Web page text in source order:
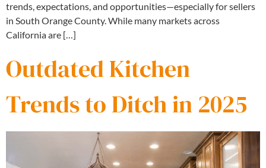
trends, expectations, and opportunities—especially for sellers
in South Orange County. While many markets across
California are […]
Outdated Kitchen
Trends to Ditch in 2025